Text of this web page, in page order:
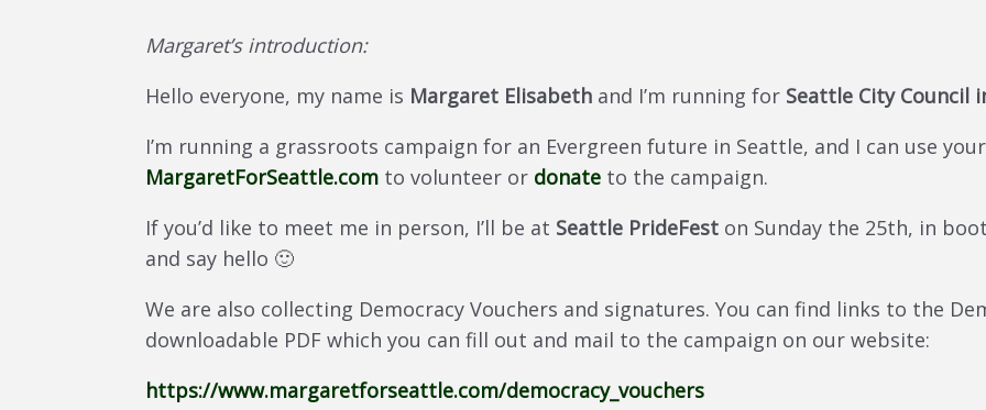
Margaret’s introduction:
Hello everyone, my name is Margaret Elisabeth and I’m running for Seattle City Council
I’m running a grassroots campaign for an Evergreen future in Seattle, and I can use
MargaretForSeattle.com to volunteer or donate to the campaign.
If you’d like to meet me in person, I’ll be at Seattle PrideFest on Sunday the 25th, in
and say hello 🙂
We are also collecting Democracy Vouchers and signatures. You can find links to the
downloadable PDF which you can fill out and mail to the campaign on our website:
https://www.margaretforseattle.com/democracy_vouchers